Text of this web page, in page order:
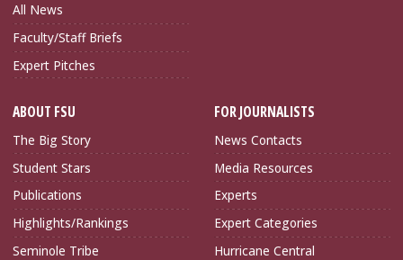
All News
Faculty/Staff Briefs
Expert Pitches
ABOUT FSU
The Big Story
Student Stars
Publications
Highlights/Rankings
Seminole Tribe
FOR JOURNALISTS
News Contacts
Media Resources
Experts
Expert Categories
Hurricane Central